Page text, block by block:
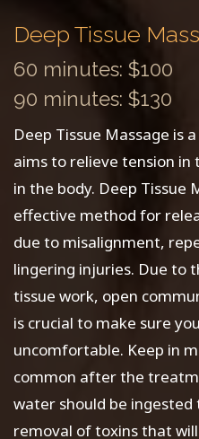
Deep Tissue
60 minutes: $100
90 minutes: $130
Deep Tissue Massage is
aims to relieve tension in
in the body. Deep Tissue
effective method for
due to misalignment,
lingering injuries. Due to
tissue work, open
is crucial to make sure
uncomfortable. Keep in
common after the
water should be
removal of toxins that